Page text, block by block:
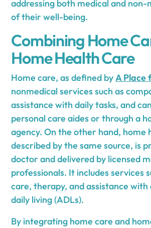
addressing both medical and non-
of their well-being.
Combining Home
Home Health Care
Home care, as defined byA Place
nonmedical services such as
assistance with daily tasks, and
personal care aides or through a
agency. On the other hand, home
described by the same source, is
doctor and delivered by licensed
professionals. It includes services
care, therapy, and assistance
daily living (ADLs).
By integrating home care and